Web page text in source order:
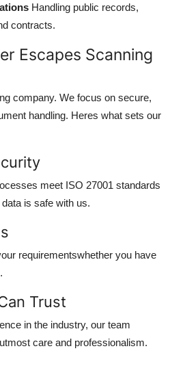
Handling public records,
contracts.
Escapes Scanning
company. We focus on secure,
handling. Heres what sets our
meet ISO 27001 standards
is safe with us.
requirementswhether you have
Trust
in the industry, our team
care and professionalism.